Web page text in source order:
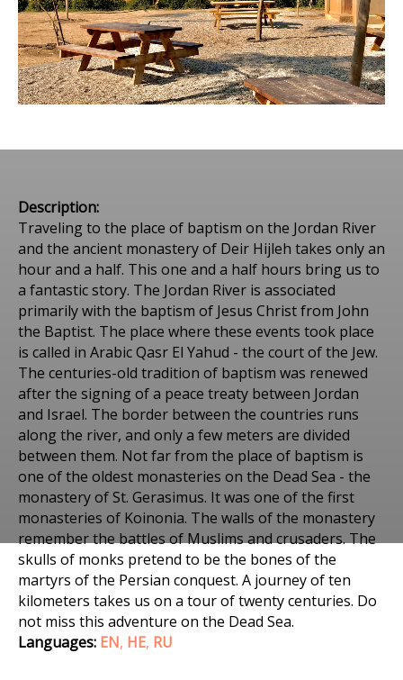
JORDAN RIVER AND THE
DEAD SEA. JAN 2, 2020
Description:
Traveling to the place of baptism on the Jordan River
and the ancient monastery of Deir Hijleh takes only an
hour and a half. This one and a half hours bring us to
a fantastic story. The Jordan River is associated
primarily with the baptism of Jesus Christ from John
the Baptist. The place where these events took place
is called in Arabic Qasr El Yahud - the court of the Jew.
The centuries-old tradition of baptism was renewed
after the signing of a peace treaty between Jordan
and Israel. The border between the countries runs
along the river, and only a few meters are divided
between them. Not far from the place of baptism is
one of the oldest monasteries on the Dead Sea - the
monastery of St. Gerasimus. It was one of the first
monasteries of Koinonia. The walls of the monastery
remember the battles of Muslims and crusaders. The
skulls of monks pretend to be the bones of the
martyrs of the Persian conquest. A journey of ten
kilometers takes us on a tour of twenty centuries. Do
not miss this adventure on the Dead Sea.
Languages: EN, HE, RU